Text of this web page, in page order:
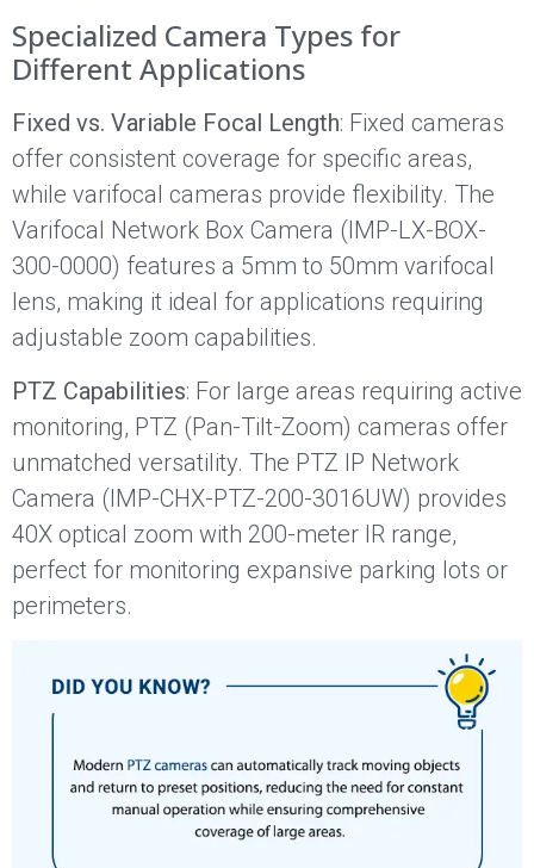
Specialized Camera Types for
Different Applications
Fixed vs. Variable Focal Length: Fixed cameras
offer consistent coverage for specific areas,
while varifocal cameras provide flexibility. The
Varifocal Network Box Camera (IMP-LX-BOX-
300-0000) features a 5mm to 50mm varifocal
lens, making it ideal for applications requiring
adjustable zoom capabilities.
PTZ Capabilities: For large areas requiring active
monitoring, PTZ (Pan-Tilt-Zoom) cameras offer
unmatched versatility. The PTZ IP Network
Camera (IMP-CHX-PTZ-200-3016UW) provides
40X optical zoom with 200-meter IR range,
perfect for monitoring expansive parking lots or
perimeters.